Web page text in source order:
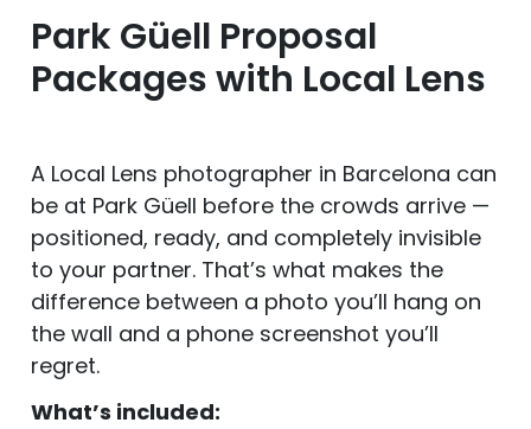
Park Güell Proposal
Packages with Local Lens
A Local Lens photographer in Barcelona can
be at Park Güell before the crowds arrive —
positioned, ready, and completely invisible
to your partner. That’s what makes the
difference between a photo you’ll hang on
the wall and a phone screenshot you’ll
regret.
What’s included: